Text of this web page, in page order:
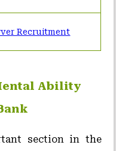
Recruitment
Ability
section in the